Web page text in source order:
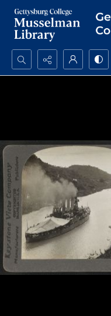
Search...